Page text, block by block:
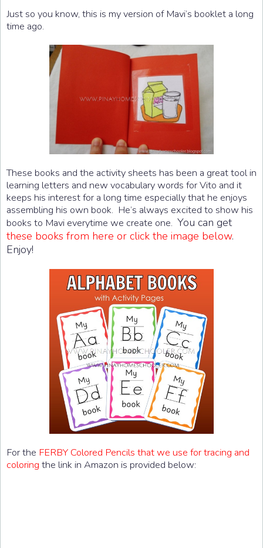
Just so you know, this is my version of Mavi’s booklet a long
time ago.
These books and the activity sheets has been a great tool in
learning letters and new vocabulary words for Vito and it
keeps his interest for a long time especially that he enjoys
assembling his own book. He’s always excited to show his
books to Mavi everytime we create one. You can get
these books from here or click the image below.
Enjoy!
For the FERBY Colored Pencils that we use for tracing and
coloring the link in Amazon is provided below: